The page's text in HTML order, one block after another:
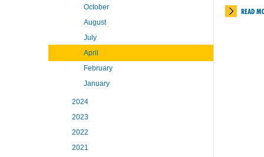
READ
October
August
July
April
February
January
2024
2023
2022
2021